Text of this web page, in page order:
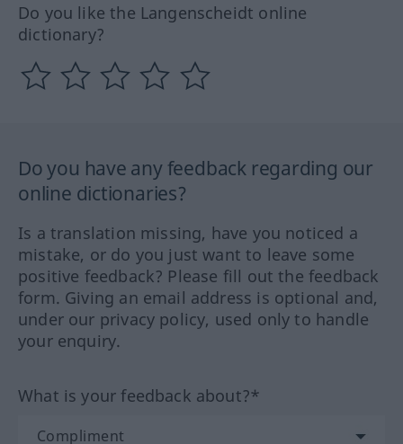
Do you like the Langenscheidt online
dictionary?
Do you have any feedback regarding our
online dictionaries?
Is a translation missing, have you noticed a
mistake, or do you just want to leave some
positive feedback? Please fill out the feedback
form. Giving an email address is optional and,
under our privacy policy, used only to handle
your enquiry.
What is your feedback about?*